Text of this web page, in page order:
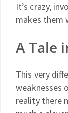
It’s crazy,
makes them
A Tale
This very
weaknesses
reality there